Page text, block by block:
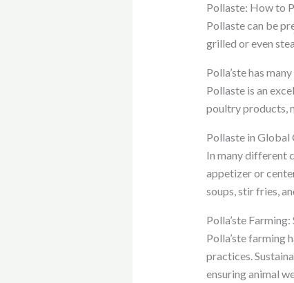
Pollaste: How to
Pollaste can be
grilled or even
Polla’ste has
Pollaste is an
poultry products,
Pollaste in Global
In many different
appetizer or
soups, stir fries,
Polla’ste
Polla’ste farming
practices.
ensuring animal